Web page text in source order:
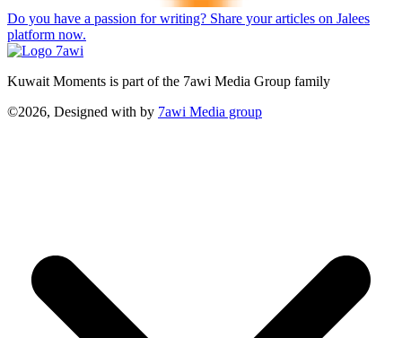
Do you have a passion for writing? Share your articles on Jalees
platform now.
Kuwait Moments is part of the 7awi Media Group family
©2026, Designed with by 7awi Media group